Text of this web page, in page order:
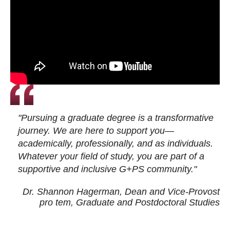
"Pursuing a graduate degree is a transformative
journey. We are here to support you—
academically, professionally, and as individuals.
Whatever your field of study, you are part of a
supportive and inclusive G+PS community."
Dr. Shannon Hagerman, Dean and Vice-Provost
pro tem, Graduate and Postdoctoral Studies